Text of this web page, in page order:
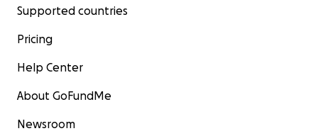
Supported countries
Pricing
Help Center
About GoFundMe
Newsroom